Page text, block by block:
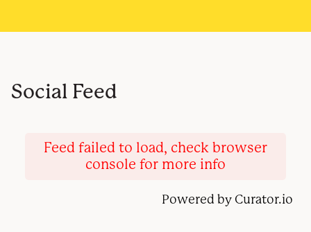
Social Feed
Feed failed to load, check browser
console for more info
Powered by Curator.io